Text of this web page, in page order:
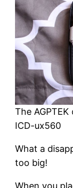
The
ICD-ux560
What a
too big!